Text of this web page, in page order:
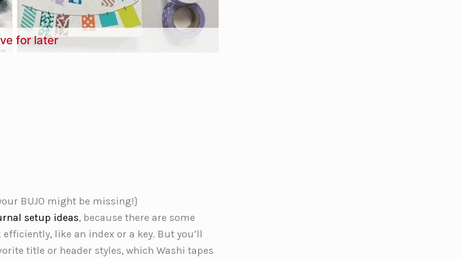
for later
BUJO might be missing!}
setup ideas, because there are some
like an index or a key. But you’ll
title or header styles, which Washi tapes